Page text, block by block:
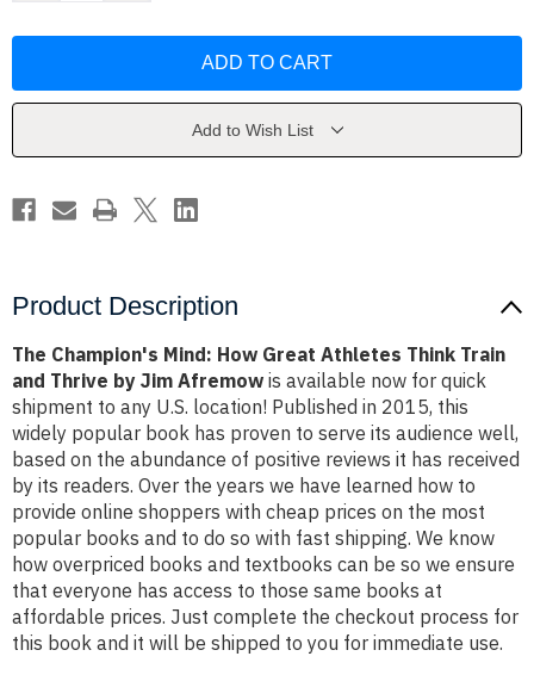
Great
and
by
Jim
Great
and
by
Jim
Afremow
Add to Wish List
Product Description
The Champion's Mind: How Great Athletes Think Train
and Thrive by Jim Afremow is available now for quick
shipment to any U.S. location! Published in 2015, this
widely popular book has proven to serve its audience well,
based on the abundance of positive reviews it has received
by its readers. Over the years we have learned how to
provide online shoppers with cheap prices on the most
popular books and to do so with fast shipping. We know
how overpriced books and textbooks can be so we ensure
that everyone has access to those same books at
affordable prices. Just complete the checkout process for
this book and it will be shipped to you for immediate use.